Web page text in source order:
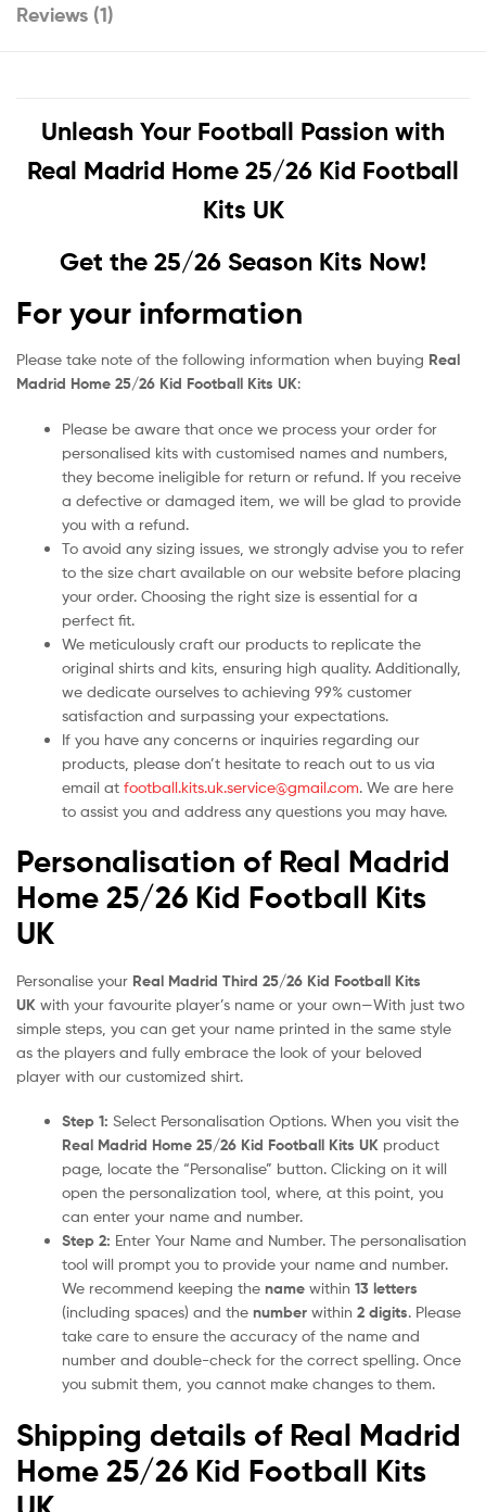
Reviews (1)
Unleash Your Football Passion with
Real Madrid Home 25/26 Kid Football
Kits UK
Get the 25/26 Season Kits Now!
For your information
Please take note of the following information when buying Real
Madrid Home 25/26 Kid Football Kits UK:
Please be aware that once we process your order for
personalised kits with customised names and numbers,
they become ineligible for return or refund. If you receive
a defective or damaged item, we will be glad to provide
you with a refund.
To avoid any sizing issues, we strongly advise you to refer
to the size chart available on our website before placing
your order. Choosing the right size is essential for a
perfect fit.
We meticulously craft our products to replicate the
original shirts and kits, ensuring high quality. Additionally,
we dedicate ourselves to achieving 99% customer
satisfaction and surpassing your expectations.
If you have any concerns or inquiries regarding our
products, please don’t hesitate to reach out to us via
email at football.kits.uk.service@gmail.com. We are here
to assist you and address any questions you may have.
Personalisation of Real Madrid
Home 25/26 Kid Football Kits
UK
Personalise your Real Madrid Third 25/26 Kid Football Kits
UK with your favourite player’s name or your own—With just two
simple steps, you can get your name printed in the same style
as the players and fully embrace the look of your beloved
player with our customized shirt.
Step 1: Select Personalisation Options. When you visit the
Real Madrid Home 25/26 Kid Football Kits UK product
page, locate the “Personalise” button. Clicking on it will
open the personalization tool, where, at this point, you
can enter your name and number.
Step 2: Enter Your Name and Number. The personalisation
tool will prompt you to provide your name and number.
We recommend keeping the name within 13 letters
(including spaces) and the number within 2 digits. Please
take care to ensure the accuracy of the name and
number and double-check for the correct spelling. Once
you submit them, you cannot make changes to them.
Shipping details of Real Madrid
Home 25/26 Kid Football Kits